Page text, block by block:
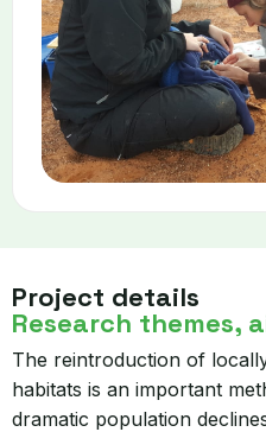
Project details
Research themes,
The reintroduction of
habitats is an important
dramatic population